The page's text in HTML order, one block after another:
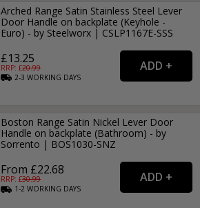
Arched Range Satin Stainless Steel Lever
Door Handle on backplate (Keyhole -
Euro) - by Steelworx | CSLP1167E-SSS
£13.25
RRP: £20.99
2-3WORKING DAYS
Boston Range Satin Nickel Lever Door
Handle on backplate (Bathroom) - by
Sorrento | BOS1030-SNZ
From £22.68
RRP: £30.99
1-2WORKING DAYS